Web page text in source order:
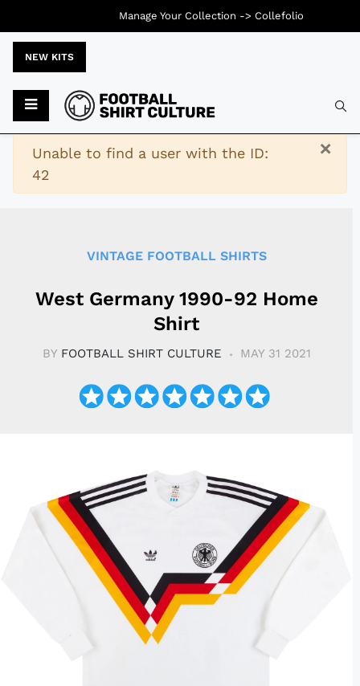
NEW KITS
×
Warning
Unable to find a user with the ID:
42
VINTAGE FOOTBALL SHIRTS
West Germany 1990-92 Home
Shirt
BY FOOTBALL SHIRT CULTURE MAY 31 2021
Manage Your Collection -> Collefolio